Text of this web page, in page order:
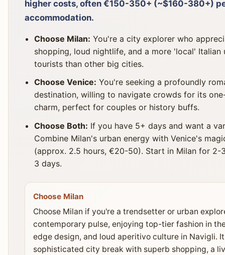
higher costs, often €150-350+ (~$160-380+)
accommodation.
Choose Milan: You're a city explorer who
shopping, loud nightlife, and a more 'local' Italian
tourists than other big cities.
Choose Venice: You're seeking a profoundly
destination, willing to navigate crowds for its
charm, perfect for couples or history buffs.
Choose Both: If you have 5+ days and want a
Combine Milan's urban energy with Venice's
(approx. 2.5 hours, €20-50). Start in Milan for
3 days.
Choose Milan
Choose Milan if you're a trendsetter or urban
contemporary pulse, enjoying top-tier fashion in
edge design, and loud aperitivo culture in Navigli.
sophisticated city break with superb shopping, a